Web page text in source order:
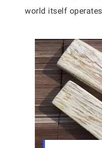
world itself